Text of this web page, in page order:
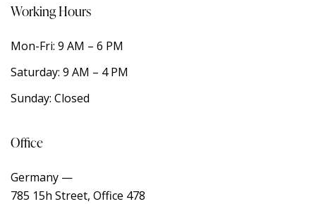
Working Hours
Mon-Fri: 9 AM – 6 PM
Saturday: 9 AM – 4 PM
Sunday: Closed
Office
Germany —
785 15h Street, Office 478